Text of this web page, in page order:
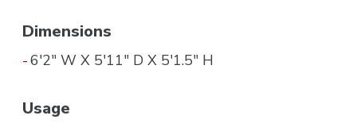
Dimensions
6'2" W X 5'11" D X 5'1.5" H
Usage